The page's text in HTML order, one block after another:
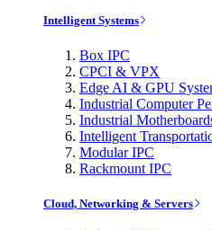
Intelligent Systems
Box IPC
CPCI & VPX
Edge AI & GPU
Industrial Computer
Industrial
Intelligent
Modular IPC
Rackmount IPC
Cloud, Networking & Servers